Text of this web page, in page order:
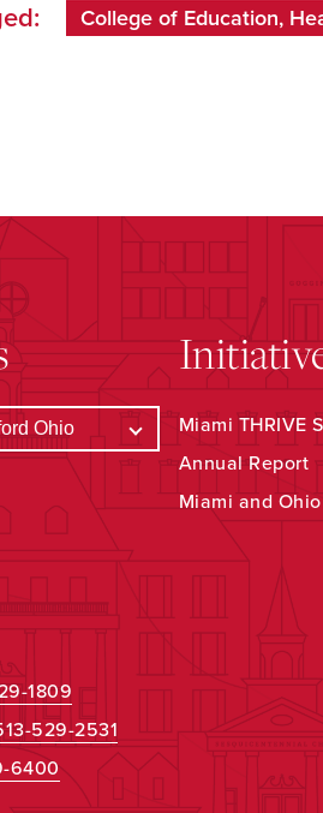
College of Education,
1809
529-2531
6400
Miami THRIVE
Annual Report
Miami and Ohio